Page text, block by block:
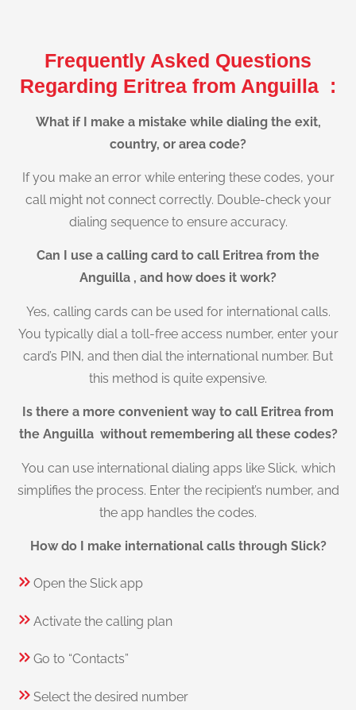
Frequently Asked Questions
Regarding Eritrea from Anguilla :
What if I make a mistake while dialing the exit,
country, or area code?
If you make an error while entering these codes, your
call might not connect correctly. Double-check your
dialing sequence to ensure accuracy.
Can I use a calling card to call Eritrea from the
Anguilla , and how does it work?
Yes, calling cards can be used for international calls.
You typically dial a toll-free access number, enter your
card’s PIN, and then dial the international number. But
this method is quite expensive.
Is there a more convenient way to call Eritrea from
the Anguilla without remembering all these codes?
You can use international dialing apps like Slick, which
simplifies the process. Enter the recipient’s number, and
the app handles the codes.
How do I make international calls through Slick?
Open the Slick app
Activate the calling plan
Go to “Contacts”
Select the desired number